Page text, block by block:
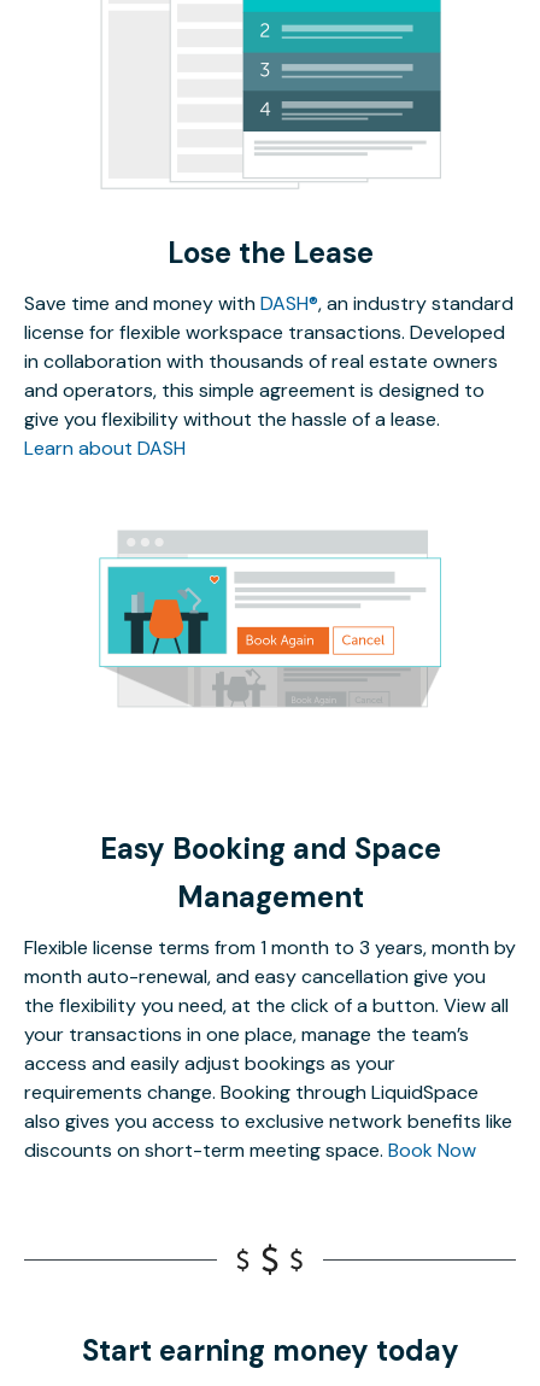
Lose the Lease
Save time and money withDASH®, an industry standard
license for flexible workspace transactions. Developed
in collaboration with thousands of real estate owners
and operators, this simple agreement is designed to
give you flexibility without the hassle of a lease.
Learn about DASH
Easy Booking and Space
Management
Flexible license terms from 1 month to 3 years, month by
month auto-renewal, and easy cancellation give you
the flexibility you need, at the click of a button. View all
your transactions in one place, manage the team’s
access and easily adjust bookings as your
requirements change. Booking through LiquidSpace
also gives you access to exclusive network benefits like
discounts on short-term meeting space. Book Now
Start earning money today